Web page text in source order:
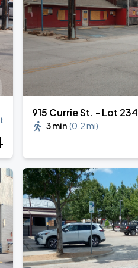
915 Currie St. - Lot 234
3 min (0.2 mi)